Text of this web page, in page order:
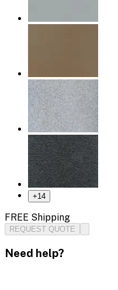
+14
FREE Shipping
REQUEST QUOTE
Need help?